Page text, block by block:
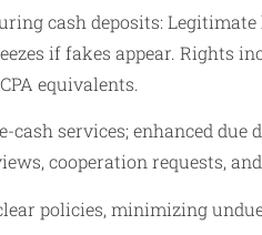
cash deposits:
if fakes appear. Rights
equivalents.​
cash services; enhanced
cooperation requests,
policies, minimizing